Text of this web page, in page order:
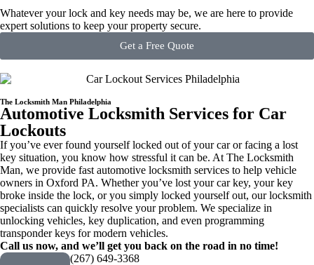
Whatever your lock and key needs may be, we are here to provide
expert solutions to keep your property secure.
Get a Free Quote
The Locksmith Man Philadelphia
Automotive Locksmith Services for Car
Lockouts
If you’ve ever found yourself locked out of your car or facing a lost
key situation, you know how stressful it can be. At The Locksmith
Man, we provide fast automotive locksmith services to help vehicle
owners in Oxford PA. Whether you’ve lost your car key, your key
broke inside the lock, or you simply locked yourself out, our locksmith
specialists can quickly resolve your problem. We specialize in
unlocking vehicles, key duplication, and even programming
transponder keys for modern vehicles.
Call us now, and we’ll get you back on the road in no time!
(267) 649-3368